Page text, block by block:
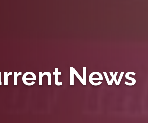
News